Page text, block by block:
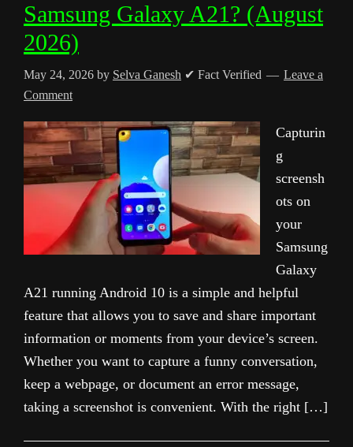
Samsung Galaxy A21? (August
2026)
May 24, 2026 by Selva Ganesh ✔ Fact Verified
Leave a
Comment
Capturin
g
screensh
ots on
your
Samsung
Galaxy
A21 running Android 10 is a simple and helpful
feature that allows you to save and share important
information or moments from your device’s screen.
Whether you want to capture a funny conversation,
keep a webpage, or document an error message,
taking a screenshot is convenient. With the right […]